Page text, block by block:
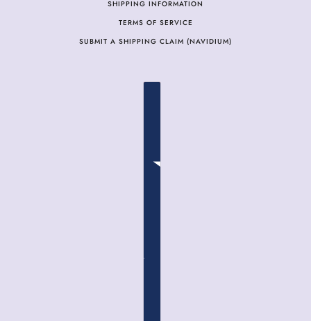
SHIPPING INFORMATION
TERMS OF SERVICE
SUBMIT A SHIPPING CLAIM (NAVIDIUM)
COUNTRY SELECTOR